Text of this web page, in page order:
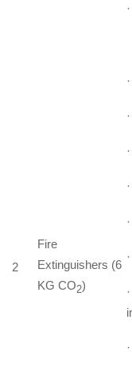
2
Fire
Extinguishers (6
KG CO2)